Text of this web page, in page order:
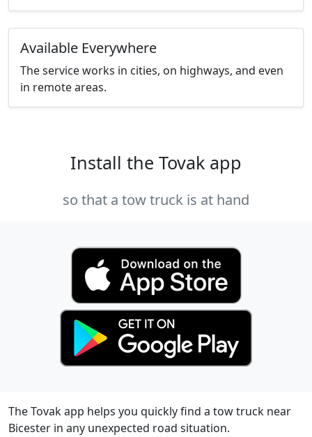
Available Everywhere
The service works in cities, on highways, and even
in remote areas.
Install the Tovak app
so that a tow truck is at hand
The Tovak app helps you quickly find a tow truck near
Bicester in any unexpected road situation.